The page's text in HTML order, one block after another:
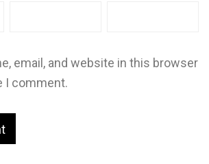
email, and website in this browser
I comment.